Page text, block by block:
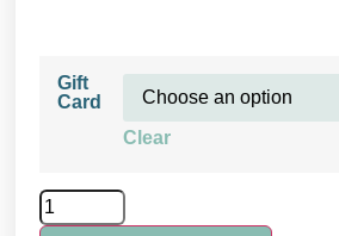
Gift
Card
Clear